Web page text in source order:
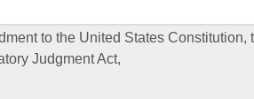
to the United States Constitution,
Judgment Act,